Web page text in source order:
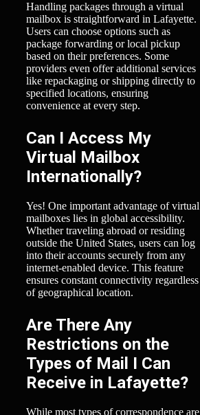
Handling packages through a virtual
mailbox is straightforward in Lafayette.
Users can choose options such as
package forwarding or local pickup
based on their preferences. Some
providers even offer additional services
like repackaging or shipping directly to
specified locations, ensuring
convenience at every step.
Can I Access My
Virtual Mailbox
Internationally?
Yes! One important advantage of virtual
mailboxes lies in global accessibility.
Whether traveling abroad or residing
outside the United States, users can log
into their accounts securely from any
internet-enabled device. This feature
ensures constant connectivity regardless
of geographical location.
Are There Any
Restrictions on the
Types of Mail I Can
Receive in Lafayette?
While most types of correspondence are